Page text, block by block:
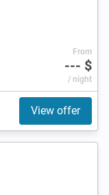
From
--- $
/ night
View offer